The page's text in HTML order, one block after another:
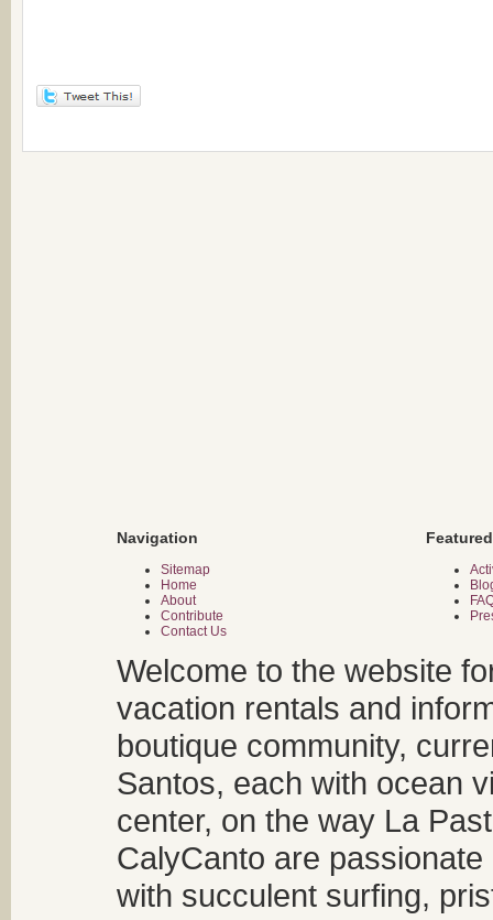
Navigation
Sitemap
Home
About
Contribute
Contact Us
Welcome to the website
vacation rentals and
boutique community,
Santos, each with ocean
center, on the way La
CalyCanto are
with succulent surfing,